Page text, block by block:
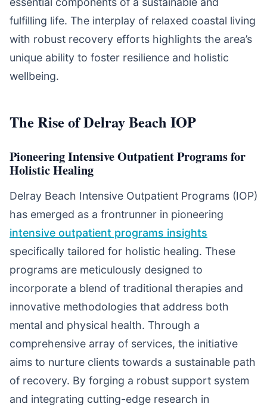
fulfilling life. The interplay of relaxed coastal living
with robust recovery efforts highlights the area’s
unique ability to foster resilience and holistic
wellbeing.
The Rise of Delray Beach IOP
Pioneering Intensive Outpatient Programs for
Holistic Healing
Delray Beach Intensive Outpatient Programs (IOP)
has emerged as a frontrunner in pioneering
intensive outpatient programs insights
specifically tailored for holistic healing. These
programs are meticulously designed to
incorporate a blend of traditional therapies and
innovative methodologies that address both
mental and physical health. Through a
comprehensive array of services, the initiative
aims to nurture clients towards a sustainable path
of recovery. By forging a robust support system
and integrating cutting-edge research in